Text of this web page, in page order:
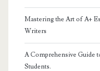
Mastering the Art of A+
Writers
A Comprehensive Guide
Students.